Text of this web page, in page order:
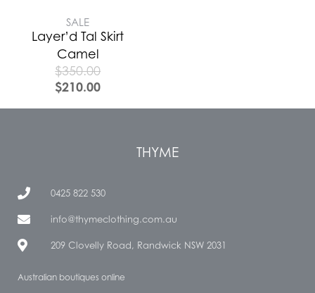
SALE
Layer’d Tal Skirt
Camel
$350.00
$210.00
THYME
0425 822 530
info@thymeclothing.com.au
209 Clovelly Road, Randwick NSW 2031
Australian boutiques online